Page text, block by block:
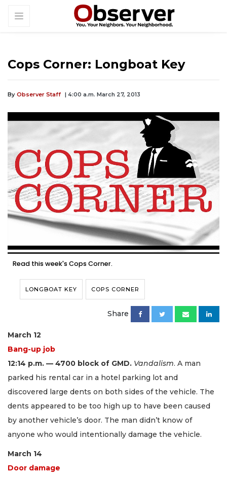
Cops Corner: Longboat Key
By Observer Staff | 4:00 a.m. March 27, 2013
Read this week's Cops Corner.
LONGBOAT KEY COPS CORNER
Share
March 12
Bang-up job
12:14 p.m. — 4700 block of GMD. Vandalism. A man
parked his rental car in a hotel parking lot and
discovered large dents on both sides of the vehicle. The
dents appeared to be too high up to have been caused
by another vehicle’s door. The man didn’t know of
anyone who would intentionally damage the vehicle.
March 14
Door damage